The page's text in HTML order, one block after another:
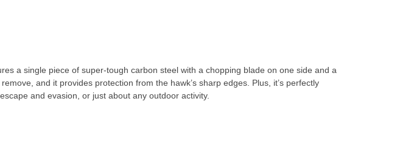
a single piece of super-tough carbon steel with a chopping blade on one side and a
and it provides protection from the hawk’s sharp edges. Plus, it’s perfectly
and evasion, or just about any outdoor activity.